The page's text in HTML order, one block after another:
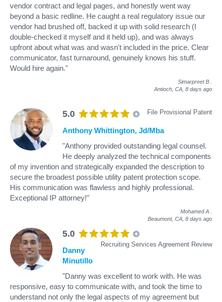
vendor contract and legal pages, and honestly went way
beyond a basic redline. He caught a real regulatory issue our
vendor had brushed off, backed it up with solid research (I
double-checked it myself and it held up), and was always
upfront about what was and wasn't included in the price. Clear
communicator, fast turnaround, genuinely knows his stuff.
Would hire again."
Simarpreet B
Antioch, CA, 8 days ago
5.0 File Provisional Patent
Anthony Whittington, Jd/Mba
"Anthony provided outstanding legal counsel.
He deeply analyzed the technical components
of my invention and strategically expanded the description to
secure the broadest possible utility patent protection scope.
His communication was flawless and highly professional.
Exceptional IP attorney!"
Mohamed A
Beaumont, CA, 8 days ago
5.0
Recruiting Services Agreement Review
Danny
Minutillo
"Danny was excellent to work with. He was
responsive, easy to communicate with, and took the time to
understand not only the legal aspects of my agreement but